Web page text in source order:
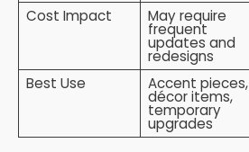
Cost Impact
May require
frequent
updates and
redesigns
Best Use Accent pieces,
décor items,
temporary
upgrades